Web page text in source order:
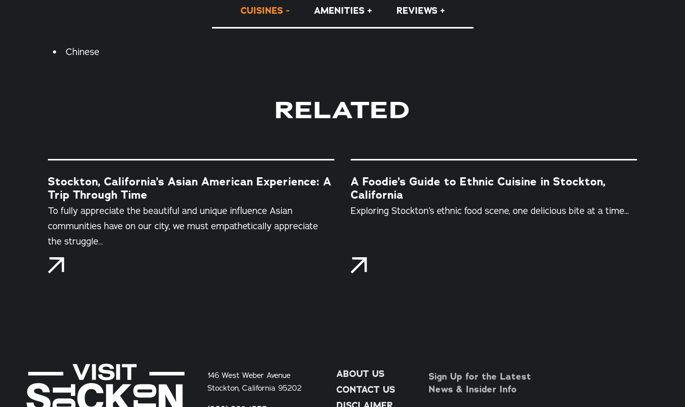
CUISINES AMENITIES REVIEWS
Details
Chinese
RELATED
Stockton, California’s Asian American Experience: A
Trip Through Time
To fully appreciate the beautiful and unique influence Asian
communities have on our city, we must empathetically appreciate
the struggle…
A Foodie’s Guide to Ethnic Cuisine in Stockton,
California
Exploring Stockton’s ethnic food scene, one delicious bite at a time...
ABOUT US
CONTACT US
146 West Weber Avenue
Stockton, California 95202
Sign Up for the Latest
News & Insider Info